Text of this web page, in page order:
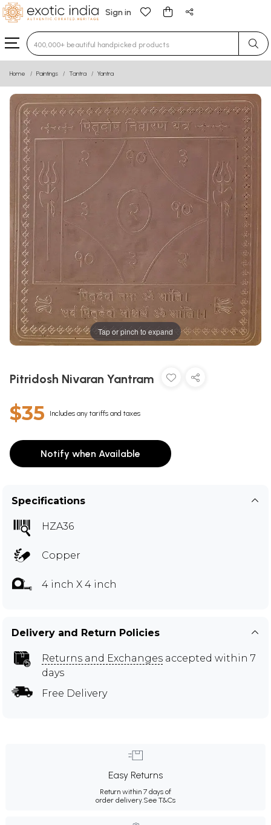
Sign in
Type 3 or more characters for results.
Home Paintings Tantra Yantra
Tap or pinch to expand
Pitridosh Nivaran Yantram
$35 Includes any tariffs and taxes
Notify when Available
Specifications
HZA36
Copper
4 inch X 4 inch
Delivery and Return Policies
Returns and Exchanges accepted within 7
days
Free Delivery
Easy Returns
Return within 7 days of
order delivery.See T&Cs